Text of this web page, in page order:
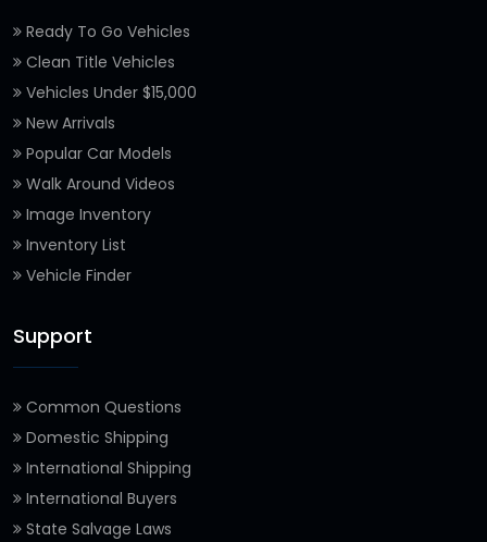
Ready To Go Vehicles
Clean Title Vehicles
Vehicles Under $15,000
New Arrivals
Popular Car Models
Walk Around Videos
Image Inventory
Inventory List
Vehicle Finder
Support
Common Questions
Domestic Shipping
International Shipping
International Buyers
State Salvage Laws